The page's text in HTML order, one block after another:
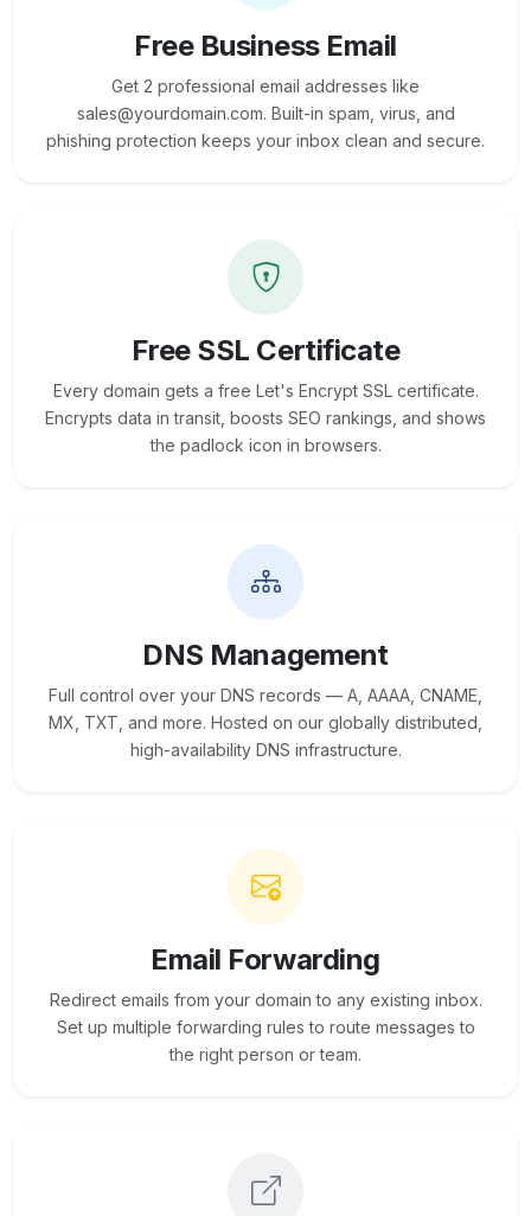
Free Business Email
Get 2 professional email addresses like
sales@yourdomain.com. Built-in spam, virus, and
phishing protection keeps your inbox clean and secure.
Free SSL Certificate
Every domain gets a free Let's Encrypt SSL certificate.
Encrypts data in transit, boosts SEO rankings, and shows
the padlock icon in browsers.
DNS Management
Full control over your DNS records — A, AAAA, CNAME,
MX, TXT, and more. Hosted on our globally distributed,
high-availability DNS infrastructure.
Email Forwarding
Redirect emails from your domain to any existing inbox.
Set up multiple forwarding rules to route messages to
the right person or team.